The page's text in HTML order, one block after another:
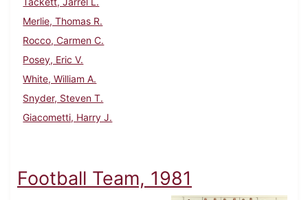
Merlie, Thomas R.
Rocco, Carmen C.
Posey, Eric V.
White, William A.
Snyder, Steven T.
Giacometti, Harry J.
Football Team, 1981